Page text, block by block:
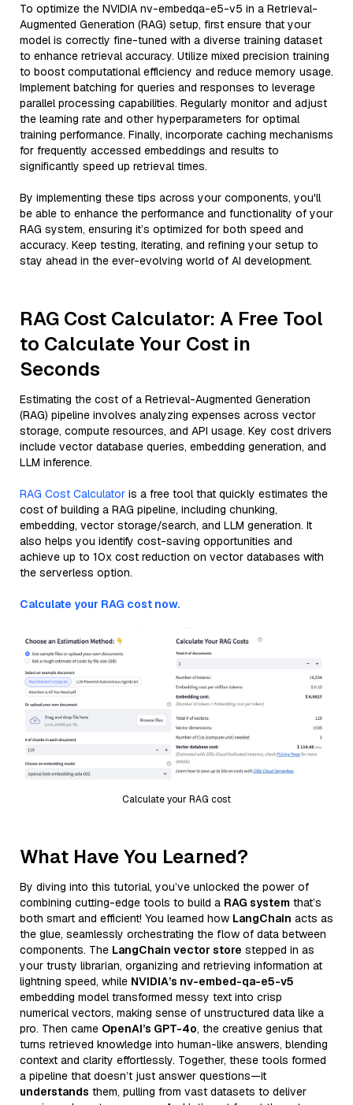
To optimize the NVIDIA nv-embedqa-e5-v5 in a Retrieval-
Augmented Generation (RAG) setup, first ensure that your
model is correctly fine-tuned with a diverse training dataset
to enhance retrieval accuracy. Utilize mixed precision training
to boost computational efficiency and reduce memory usage.
Implement batching for queries and responses to leverage
parallel processing capabilities. Regularly monitor and adjust
the learning rate and other hyperparameters for optimal
training performance. Finally, incorporate caching mechanisms
for frequently accessed embeddings and results to
significantly speed up retrieval times.
By implementing these tips across your components, you'll
be able to enhance the performance and functionality of your
RAG system, ensuring it’s optimized for both speed and
accuracy. Keep testing, iterating, and refining your setup to
stay ahead in the ever-evolving world of AI development.
RAG Cost Calculator: A Free Tool
to Calculate Your Cost in
Seconds
Estimating the cost of a Retrieval-Augmented Generation
(RAG) pipeline involves analyzing expenses across vector
storage, compute resources, and API usage. Key cost drivers
include vector database queries, embedding generation, and
LLM inference.
RAG Cost Calculator is a free tool that quickly estimates the
cost of building a RAG pipeline, including chunking,
embedding, vector storage/search, and LLM generation. It
also helps you identify cost-saving opportunities and
achieve up to 10x cost reduction on vector databases with
the serverless option.
Calculate your RAG cost now.
Calculate your RAG cost
What Have You Learned?
By diving into this tutorial, you’ve unlocked the power of
combining cutting-edge tools to build a RAG system that’s
both smart and efficient! You learned how LangChain acts as
the glue, seamlessly orchestrating the flow of data between
components. The LangChain vector store stepped in as
your trusty librarian, organizing and retrieving information at
lightning speed, while NVIDIA’s nv-embed-qa-e5-v5
embedding model transformed messy text into crisp
numerical vectors, making sense of unstructured data like a
pro. Then came OpenAI’s GPT-4o, the creative genius that
turns retrieved knowledge into human-like answers, blending
context and clarity effortlessly. Together, these tools formed
a pipeline that doesn’t just answer questions—it
understands them, pulling from vast datasets to deliver